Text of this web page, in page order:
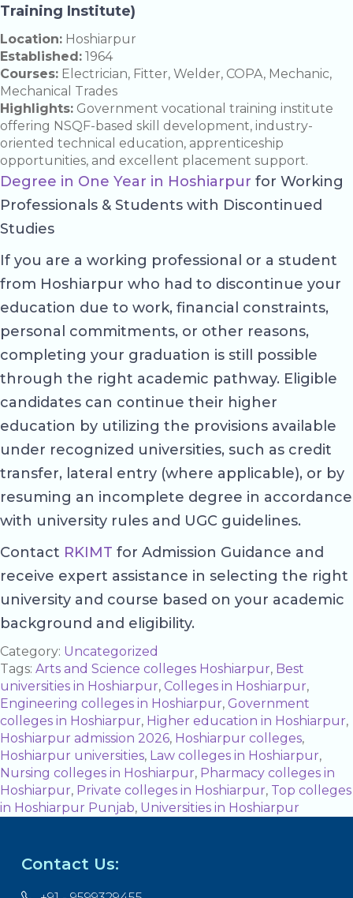
Training Institute)
Location: Hoshiarpur
Established: 1964
Courses: Electrician, Fitter, Welder, COPA, Mechanic,
Mechanical Trades
Highlights: Government vocational training institute
offering NSQF-based skill development, industry-
oriented technical education, apprenticeship
opportunities, and excellent placement support.
Degree in One Year in Hoshiarpur for Working
Professionals & Students with Discontinued
Studies
If you are a working professional or a student
from Hoshiarpur who had to discontinue your
education due to work, financial constraints,
personal commitments, or other reasons,
completing your graduation is still possible
through the right academic pathway. Eligible
candidates can continue their higher
education by utilizing the provisions available
under recognized universities, such as credit
transfer, lateral entry (where applicable), or by
resuming an incomplete degree in accordance
with university rules and UGC guidelines.
Contact RKIMT for Admission Guidance and
receive expert assistance in selecting the right
university and course based on your academic
background and eligibility.
Category: Uncategorized
Tags: Arts and Science colleges Hoshiarpur, Best
universities in Hoshiarpur, Colleges in Hoshiarpur,
Engineering colleges in Hoshiarpur, Government
colleges in Hoshiarpur, Higher education in Hoshiarpur,
Hoshiarpur admission 2026, Hoshiarpur colleges,
Hoshiarpur universities, Law colleges in Hoshiarpur,
Nursing colleges in Hoshiarpur, Pharmacy colleges in
Hoshiarpur, Private colleges in Hoshiarpur, Top colleges
in Hoshiarpur Punjab, Universities in Hoshiarpur
Contact Us: